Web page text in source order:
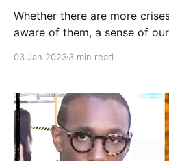
Whether there are more
aware of them, a sense of
03 Jan 20233 min read